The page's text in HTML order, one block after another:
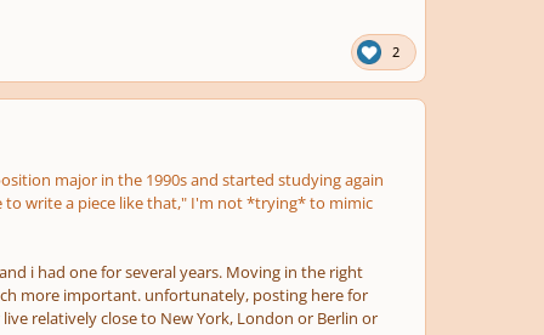
2
major in the 1990s and started studying again
write a piece like that," I'm not *trying* to mimic
i had one for several years. Moving in the right
more important. unfortunately, posting here for
live relatively close to New York, London or Berlin or